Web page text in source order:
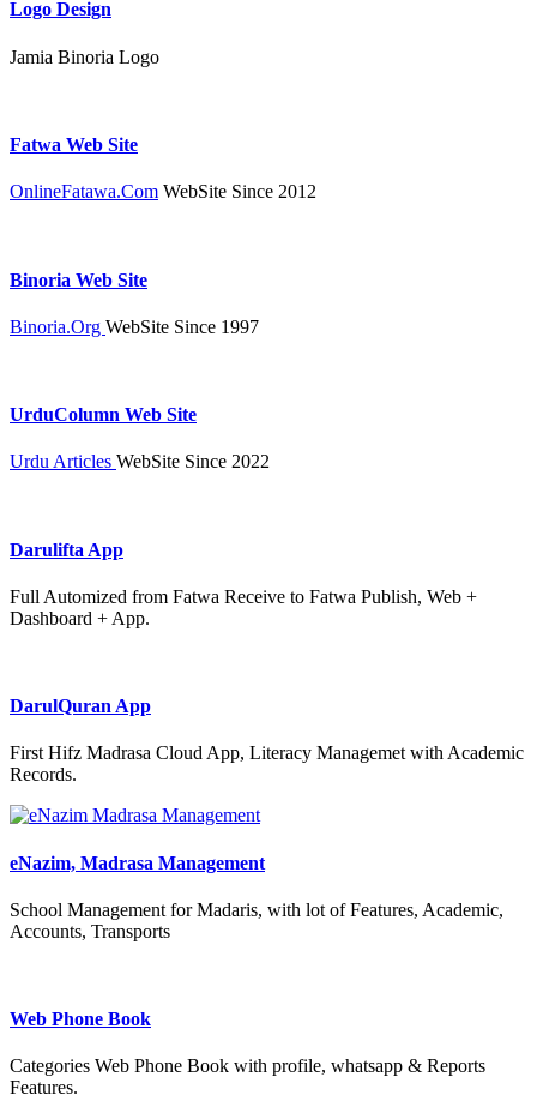
Logo Design
Jamia Binoria Logo
Fatwa Web Site
OnlineFatawa.Com WebSite Since 2012
Binoria Web Site
Binoria.Org WebSite Since 1997
UrduColumn Web Site
Urdu Articles WebSite Since 2022
Darulifta App
Full Automized from Fatwa Receive to Fatwa Publish, Web +
Dashboard + App.
DarulQuran App
First Hifz Madrasa Cloud App, Literacy Managemet with Academic
Records.
eNazim, Madrasa Management
School Management for Madaris, with lot of Features, Academic,
Accounts, Transports
Web Phone Book
Categories Web Phone Book with profile, whatsapp & Reports
Features.